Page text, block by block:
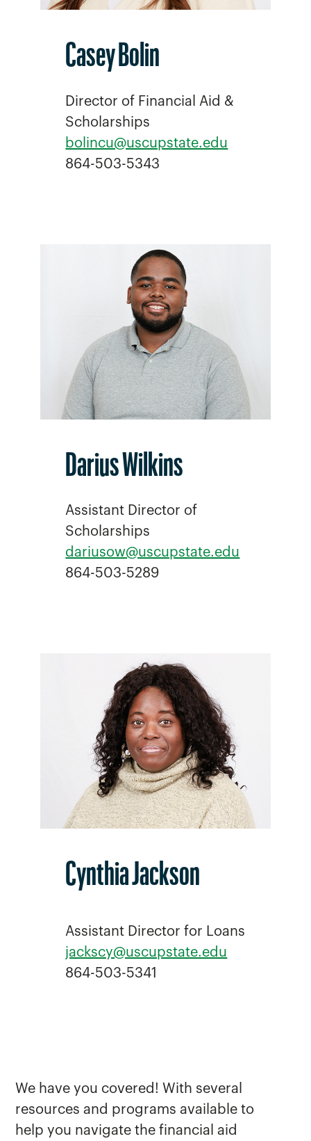
Casey Bolin
Director of Financial Aid &
Scholarships
bolincu@uscupstate.edu
864-503-5343
Darius Wilkins
Assistant Director of
Scholarships
dariusow@uscupstate.edu
864-503-5289
Cynthia Jackson
Assistant Director for Loans
jackscy@uscupstate.edu
864-503-5341
We have you covered! With several
resources and programs available to
help you navigate the financial aid